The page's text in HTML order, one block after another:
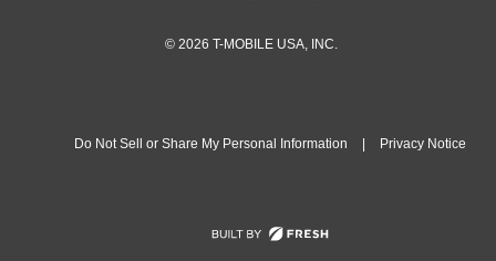
© 2026 T-MOBILE USA, INC.
Do Not Sell or Share My Personal Information Privacy Notice